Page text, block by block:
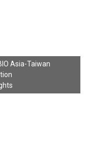
Asia-Taiwan